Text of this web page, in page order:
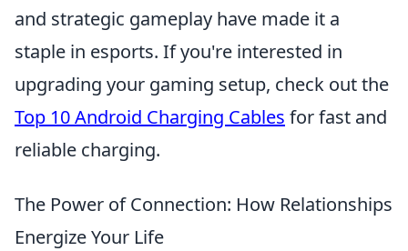
and strategic gameplay have made it a
staple in esports. If you're interested in
upgrading your gaming setup, check out the
Top 10 Android Charging Cables for fast and
reliable charging.
The Power of Connection: How Relationships
Energize Your Life